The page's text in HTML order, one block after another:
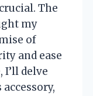
The
my
of
and ease
delve